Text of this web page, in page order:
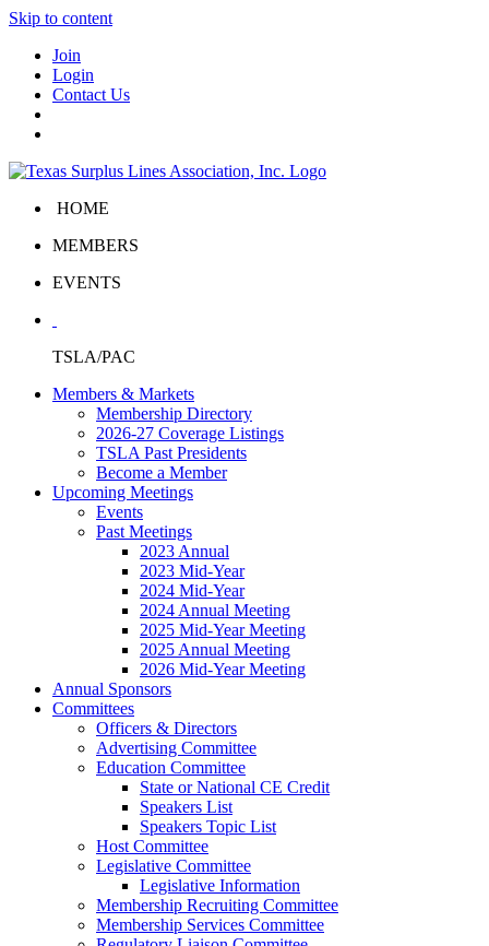
Skip to content
Join
Login
Contact Us
HOME
MEMBERS
EVENTS
TSLA/PAC
Members & Markets
Membership Directory
2026-27 Coverage Listings
TSLA Past Presidents
Become a Member
Upcoming Meetings
Events
Past Meetings
2023 Annual
2023 Mid-Year
2024 Mid-Year
2024 Annual Meeting
2025 Mid-Year Meeting
2025 Annual Meeting
2026 Mid-Year Meeting
Annual Sponsors
Committees
Officers & Directors
Advertising Committee
Education Committee
State or National CE Credit
Speakers List
Speakers Topic List
Host Committee
Legislative Committee
Legislative Information
Membership Recruiting Committee
Membership Services Committee